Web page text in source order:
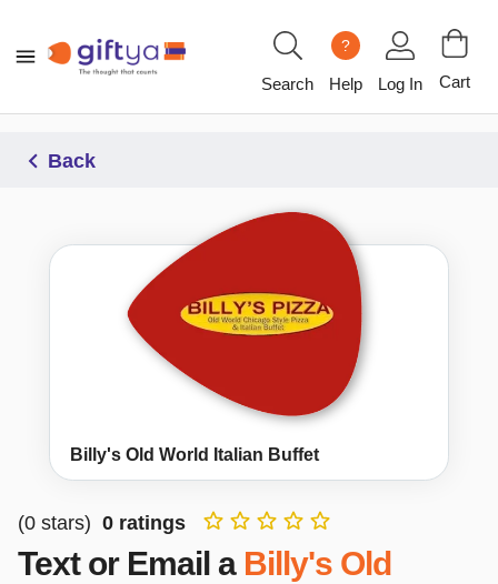
Search
?
Help Log In Cart
Back
Billy's Old World Italian Buffet
(0 stars) 0 ratings
Text or Email a Billy's Old